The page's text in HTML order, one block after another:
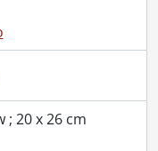
: photograph., 1917
photograph., [192-?]
accrual., ca. 1900-1974
20 x 26 cm